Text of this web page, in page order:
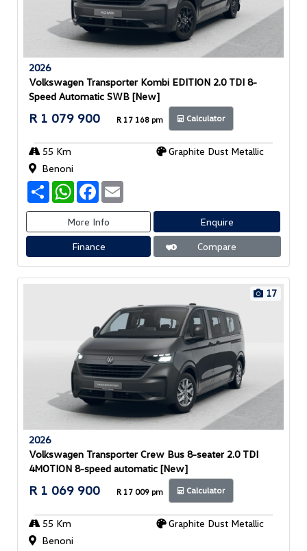
2026
Volkswagen Transporter Kombi EDITION 2.0 TDI 8-
Speed Automatic SWB [New]
R 1 079 900 R 17 168 pm Calculator
55 Km
Graphite Dust Metallic
Benoni
S
h
a
e
W
h
a
t
s
A
p
p
F
c
e
b
o
k
a
l
More Info Enquire
Finance Compare
17
2026
Volkswagen Transporter Crew Bus 8-seater 2.0 TDI
4MOTION 8-speed automatic [New]
R 1 069 900 R 17 009 pm Calculator
55 Km
Graphite Dust Metallic
Benoni